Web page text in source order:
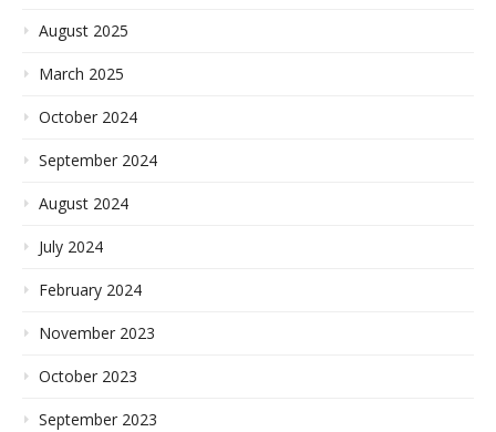
August 2025
March 2025
October 2024
September 2024
August 2024
July 2024
February 2024
November 2023
October 2023
September 2023